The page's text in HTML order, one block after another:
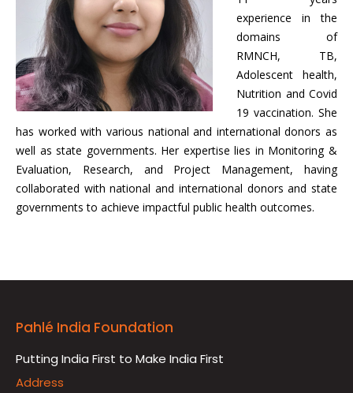
experience in the
domains of
RMNCH, TB,
Adolescent health,
Nutrition and Covid
19 vaccination. She
has worked with various national and international donors as
well as state governments. Her expertise lies in Monitoring &
Evaluation, Research, and Project Management, having
collaborated with national and international donors and state
governments to achieve impactful public health outcomes.
Pahlé India Foundation
Putting India First to Make India First
Address